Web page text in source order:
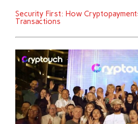
Security First: How
Transactions